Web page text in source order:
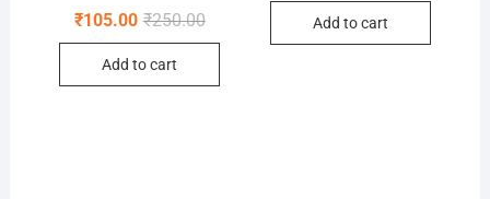
₹250.00Original
₹105.00
Current
Add to cart
Add to cart